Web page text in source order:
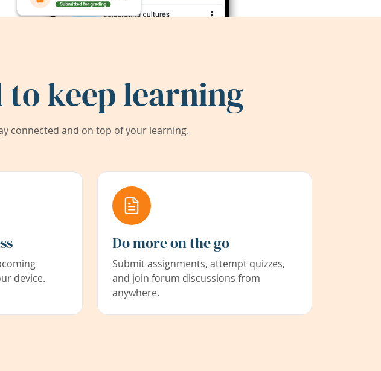
keep learning
connected and on top of your learning.
device.
Do more on the go
Submit assignments, attempt quizzes,
and join forum discussions from
anywhere.